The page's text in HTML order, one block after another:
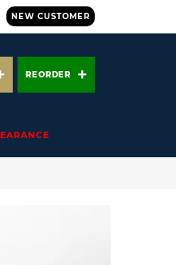
NEW CUSTOMER
REORDER